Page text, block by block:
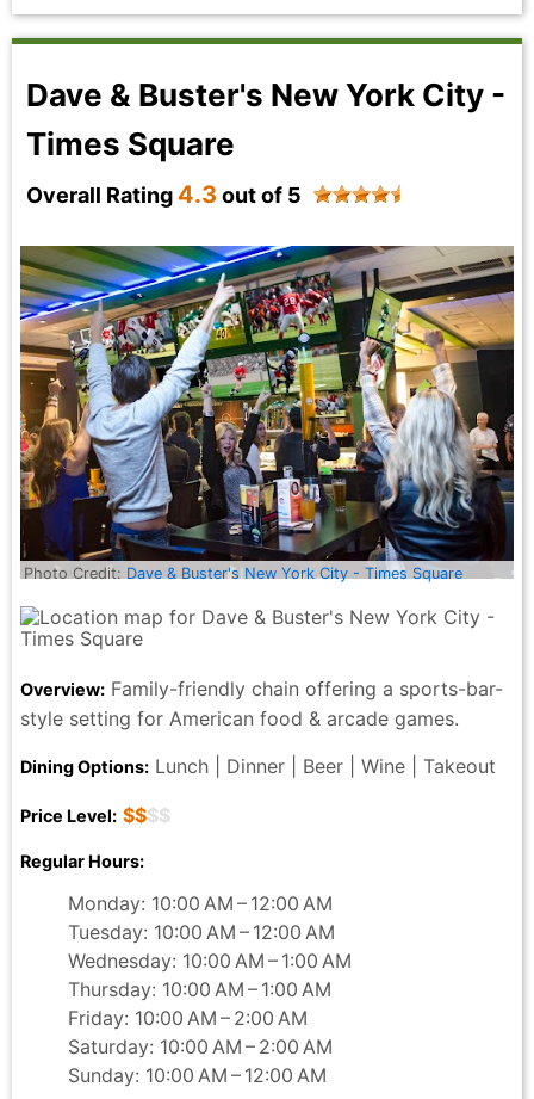
Dave & Buster's New York City -
Times Square
Overall Rating 4.3 out of 5
Photo Credit: Dave & Buster's New York City - Times Square
Overview: Family-friendly chain offering a sports-bar-
style setting for American food & arcade games.
Dining Options: Lunch | Dinner | Beer | Wine | Takeout
Price Level: $$$$
Regular Hours:
Monday: 10:00 AM – 12:00 AM
Tuesday: 10:00 AM – 12:00 AM
Wednesday: 10:00 AM – 1:00 AM
Thursday: 10:00 AM – 1:00 AM
Friday: 10:00 AM – 2:00 AM
Saturday: 10:00 AM – 2:00 AM
Sunday: 10:00 AM – 12:00 AM